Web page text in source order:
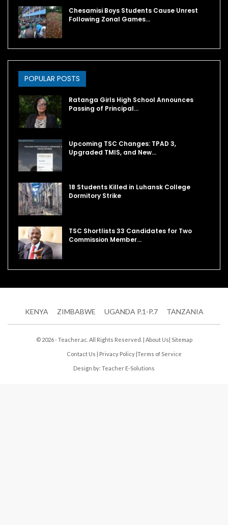
Chesamisi Boys Students Cause Unrest
Following Zonal Games…
POPULAR POSTS
Ratanga Girls High School Announces
Passing of Principal…
Upcoming TSC Changes: TPAD 3,
Upgraded TMIS, and New…
18 Students Killed in Luhansk College
Dormitory Strike
TSC Shortlists 33 Candidates for Two
Commission Member…
KENYA ZIMBABWE UGANDA P.1-P.7 TANZANIA
© 2026 - Teacher.ac. All Rights Reserved. | About Us| Sitemap
Contact Us | Privacy Policy |Terms of Service
Design by: Teacher E-Solutions